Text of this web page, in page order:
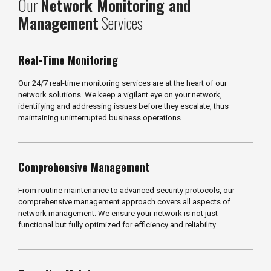
Our Network Monitoring and
ManagementServices
Real-Time Monitoring
Our 24/7 real-time monitoring services are at the heart of our
network solutions. We keep a vigilant eye on your network,
identifying and addressing issues before they escalate, thus
maintaining uninterrupted business operations.
Comprehensive Management
From routine maintenance to advanced security protocols, our
comprehensive management approach covers all aspects of
network management. We ensure your network is not just
functional but fully optimized for efficiency and reliability.